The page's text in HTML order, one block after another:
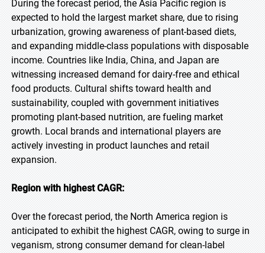
During the forecast period, the Asia Pacific region is
expected to hold the largest market share, due to rising
urbanization, growing awareness of plant-based diets,
and expanding middle-class populations with disposable
income. Countries like India, China, and Japan are
witnessing increased demand for dairy-free and ethical
food products. Cultural shifts toward health and
sustainability, coupled with government initiatives
promoting plant-based nutrition, are fueling market
growth. Local brands and international players are
actively investing in product launches and retail
expansion.
Region with highest CAGR:
Over the forecast period, the North America region is
anticipated to exhibit the highest CAGR, owing to surge in
veganism, strong consumer demand for clean-label